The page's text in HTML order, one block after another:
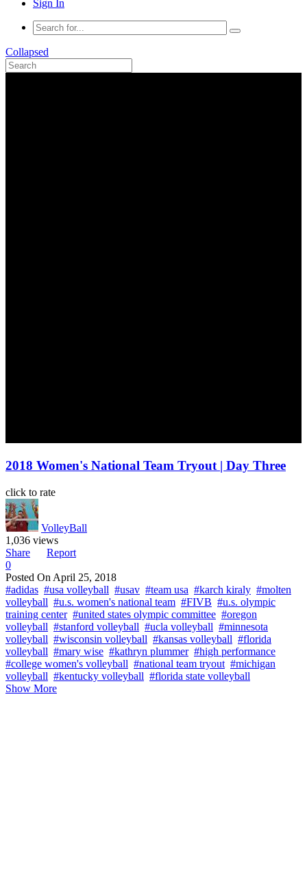
Sign In
Collapsed
2018 Women's National Team Tryout | Day Three
click to rate
VolleyBall
1,036 views
Share
Report
0
Posted On April 25, 2018
#adidas #usa volleyball #usav #team usa #karch kiraly #molten
volleyball #u.s. women's national team #FIVB #u.s. olympic
training center #united states olympic committee #oregon
volleyball #stanford volleyball #ucla volleyball #minnesota
volleyball #wisconsin volleyball #kansas volleyball #florida
volleyball #mary wise #kathryn plummer #high performance
#college women's volleyball #national team tryout #michigan
volleyball #kentucky volleyball #florida state volleyball
Show More